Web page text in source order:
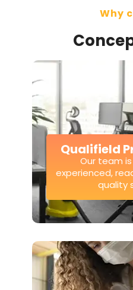
Why
Qualifield
Our team
experienced,
quality